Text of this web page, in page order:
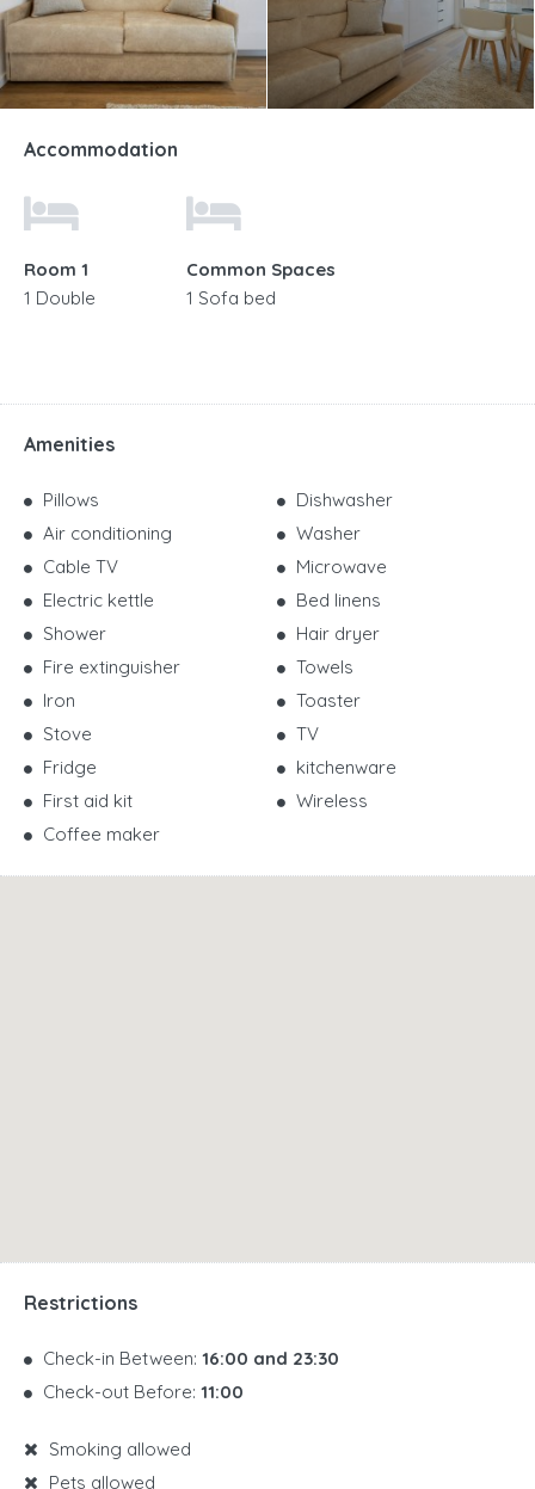
Accommodation
Room 1
1 Double
Common Spaces
1 Sofa bed
Amenities
Pillows
Air conditioning
Cable TV
Electric kettle
Shower
Fire extinguisher
Iron
Stove
Fridge
First aid kit
Coffee maker
Dishwasher
Washer
Microwave
Bed linens
Hair dryer
Towels
Toaster
TV
kitchenware
Wireless
Restrictions
Check-in Between: 16:00 and 23:30
Check-out Before: 11:00
Smoking allowed
Pets allowed